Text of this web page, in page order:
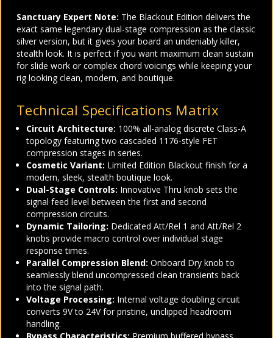
Sanctuary Expert Note: The Blackout Edition delivers the
exact same legendary dual-stage compression as the classic
silver version, but it gives your board an undeniably killer,
stealth look. It is perfect if you want maximum clean sustain
for slide work or complex chord voicings while keeping your
rig looking clean, modern, and boutique.
Technical Specifications Matrix
Circuit Architecture: 100% all-analog discrete Class-A
topology featuring two cascaded 1176-style FET
compression stages in series.
Cosmetic Variant: Limited Edition Blackout finish for a
modern, sleek, stealth boutique look.
Dual-Stage Controls: Innovative Thru knob sets the
signal feed level between the first and second
compression circuits.
Dynamic Tailoring: Dedicated Att/Rel 1 and Att/Rel 2
knobs provide macro control over individual stage
response times.
Parallel Compression Blend: Onboard Dry knob to
seamlessly blend uncompressed clean transients back
into the signal path.
Voltage Processing: Internal voltage doubling circuit
converts 9V to 24V for pristine, unclipped headroom
handling.